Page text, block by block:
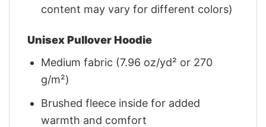
content may vary for different colors)
Unisex Pullover Hoodie
Medium fabric (7.96 oz/yd² or 270
g/m²)
Brushed fleece inside for added
warmth and comfort